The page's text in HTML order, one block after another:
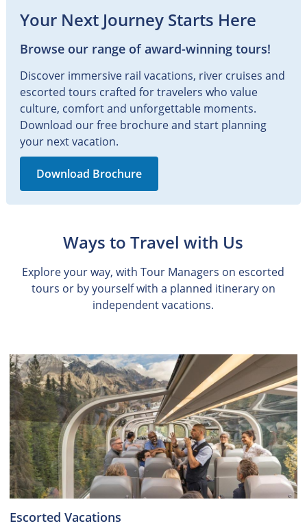
Your Next Journey Starts Here
Browse our range of award-winning tours!
Discover immersive rail vacations, river cruises and
escorted tours crafted for travelers who value
culture, comfort and unforgettable moments.
Download our free brochure and start planning
your next vacation.
Download Brochure
Ways to Travel with Us
Explore your way, with Tour Managers on escorted
tours or by yourself with a planned itinerary on
independent vacations.
Escorted Vacations